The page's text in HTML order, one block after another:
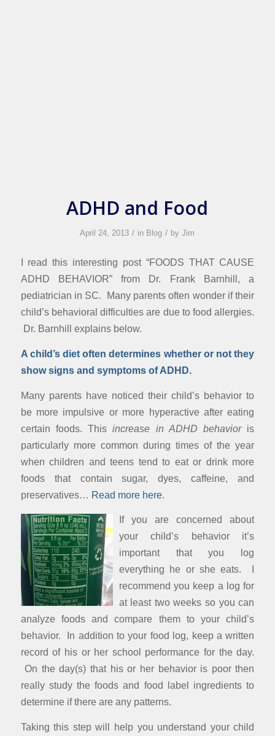
ADHD and Food
April 24, 2013 / in Blog / byJim
I read this interesting post “FOODS THAT CAUSE
ADHD BEHAVIOR” from Dr. Frank Barnhill, a
pediatrician in SC. Many parents often wonder if their
child’s behavioral difficulties are due to food allergies.
Dr. Barnhill explains below.
A child’s diet often determines whether or not they
show signs and symptoms of ADHD.
Many parents have noticed their child’s behavior to
be more impulsive or more hyperactive after eating
certain foods. Thisincrease in ADHD behavioris
particularly more common during times of the year
when children and teens tend to eat or drink more
foods that contain sugar, dyes, caffeine, and
preservatives… Read more here.
If you are concerned about
your child’s behavior it’s
important that you log
everything he or she eats. I
recommend you keep a log for
at least two weeks so you can
analyze foods and compare them to your child’s
behavior. In addition to your food log, keep a written
record of his or her school performance for the day.
On the day(s) that his or her behavior is poor then
really study the foods and food label ingredients to
determine if there are any patterns.
Taking this step will help you understand your child